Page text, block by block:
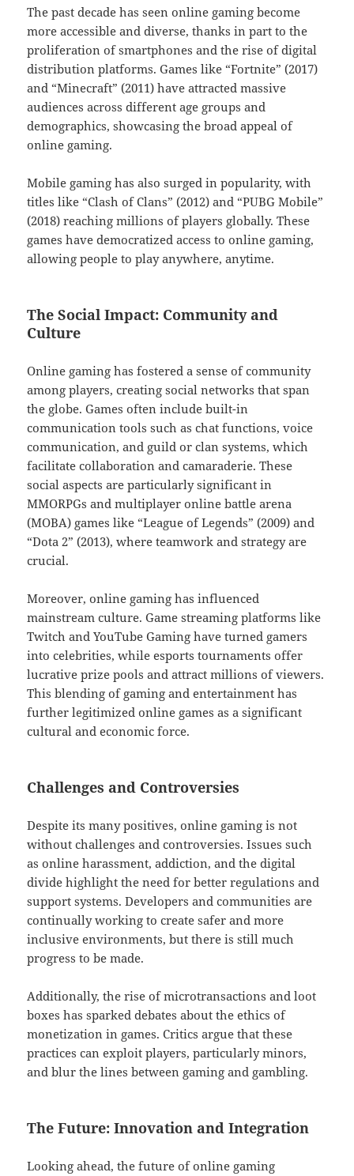
The past decade has seen online gaming become
more accessible and diverse, thanks in part to the
proliferation of smartphones and the rise of digital
distribution platforms. Games like “Fortnite” (2017)
and “Minecraft” (2011) have attracted massive
audiences across different age groups and
demographics, showcasing the broad appeal of
online gaming.
Mobile gaming has also surged in popularity, with
titles like “Clash of Clans” (2012) and “PUBG Mobile”
(2018) reaching millions of players globally. These
games have democratized access to online gaming,
allowing people to play anywhere, anytime.
The Social Impact: Community and
Culture
Online gaming has fostered a sense of community
among players, creating social networks that span
the globe. Games often include built-in
communication tools such as chat functions, voice
communication, and guild or clan systems, which
facilitate collaboration and camaraderie. These
social aspects are particularly significant in
MMORPGs and multiplayer online battle arena
(MOBA) games like “League of Legends” (2009) and
“Dota 2” (2013), where teamwork and strategy are
crucial.
Moreover, online gaming has influenced
mainstream culture. Game streaming platforms like
Twitch and YouTube Gaming have turned gamers
into celebrities, while esports tournaments offer
lucrative prize pools and attract millions of viewers.
This blending of gaming and entertainment has
further legitimized online games as a significant
cultural and economic force.
Challenges and Controversies
Despite its many positives, online gaming is not
without challenges and controversies. Issues such
as online harassment, addiction, and the digital
divide highlight the need for better regulations and
support systems. Developers and communities are
continually working to create safer and more
inclusive environments, but there is still much
progress to be made.
Additionally, the rise of microtransactions and loot
boxes has sparked debates about the ethics of
monetization in games. Critics argue that these
practices can exploit players, particularly minors,
and blur the lines between gaming and gambling.
The Future: Innovation and Integration
Looking ahead, the future of online gaming